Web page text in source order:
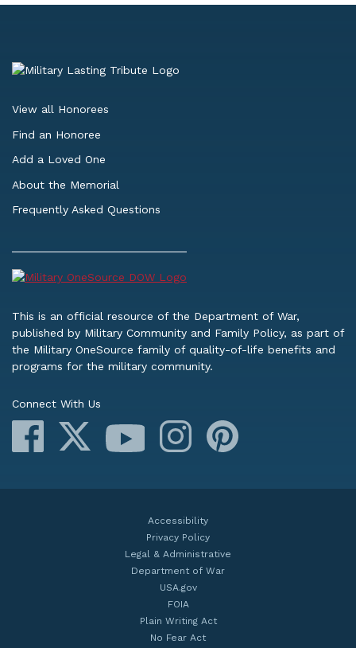
View all Honorees
Find an Honoree
Add a Loved One
About the Memorial
Frequently Asked Questions
This is an official resource of the Department of War,
published by Military Community and Family Policy, as part of
the Military OneSource family of quality-of-life benefits and
programs for the military community.
Connect With Us
Facebook
YouTube Instagram
Accessibility
Privacy Policy
Legal & Administrative
Department of War
USA.gov
FOIA
Plain Writing Act
No Fear Act